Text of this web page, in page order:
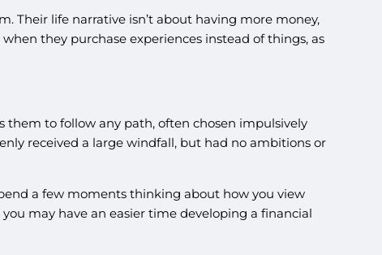
Their life narrative isn’t about having more money,
they purchase experiences instead of things, as
them to follow any path, often chosen impulsively
received a large windfall, but had no ambitions or
a few moments thinking about how you view
may have an easier time developing a financial